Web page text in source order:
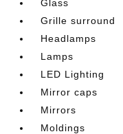
Glass
Grille surround
Headlamps
Lamps
LED Lighting
Mirror caps
Mirrors
Moldings